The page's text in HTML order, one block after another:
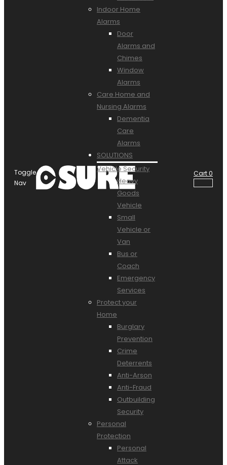
Toggle
Nav
Indoor Home
Alarms
Door
Alarms and
Chimes
Window
Alarms
Care Home and
Nursing Alarms
Dementia
Care
Alarms
SOLUTIONS
Vehicle Security
Heavy
Goods
Vehicle
Small
Vehicle or
Van
Bus or
Coach
Emergency
Services
Protect your
Home
Burglary
Prevention
Crime
Deterrents
Anti-Arson
Anti-Fraud
Outbuilding
Security
Personal
Protection
Personal
Attack
Cart0